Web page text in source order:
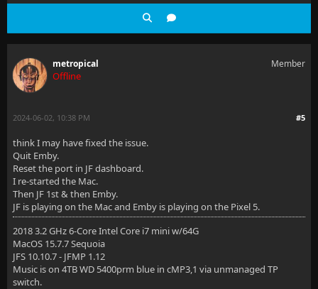
metropical
Offline
Member
#5
2024-06-02, 10:38 PM
think I may have fixed the issue.
Quit Emby.
Reset the port in JF dashboard.
I re-started the Mac.
Then JF 1st & then Emby.
JF is playing on the Mac and Emby is playing on the Pixel 5.
2018 3.2 GHz 6-Core Intel Core i7 mini w/64G
MacOS 15.7.7 Sequoia
JFS 10.10.7 - JFMP 1.12
Music is on 4TB WD 5400prm blue in cMP3,1 via unmanaged TP
switch.